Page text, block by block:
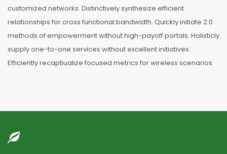
customized networks. Distinctively synthesize efficient
relationships for cross functional bandwidth. Quickly initiate 2.0
methods of empowerment without high-payoff portals. Holisticly
supply one-to-one services without excellent initiatives.
Efficiently recaptiualize focused metrics for wireless scenarios.